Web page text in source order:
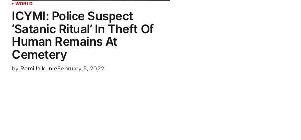
WORLD
ICYMI: Police Suspect
‘Satanic Ritual’ In Theft Of
Human Remains At
Cemetery
by Remi IbikunleFebruary 5, 2022